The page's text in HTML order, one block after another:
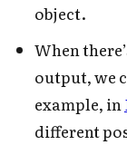
object.
When
output, we
example, in
different